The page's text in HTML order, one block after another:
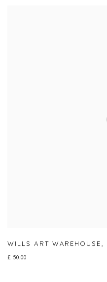
WILLS ART WAREHOUSE,
£ 50.00